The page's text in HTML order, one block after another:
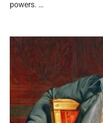
powers. …